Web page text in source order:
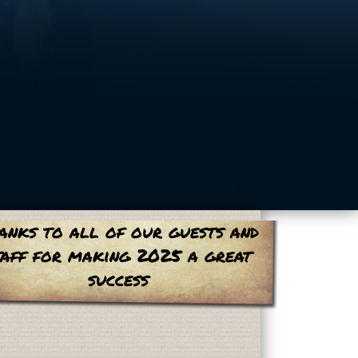
to all of our guests and
for making 2025 a great
success